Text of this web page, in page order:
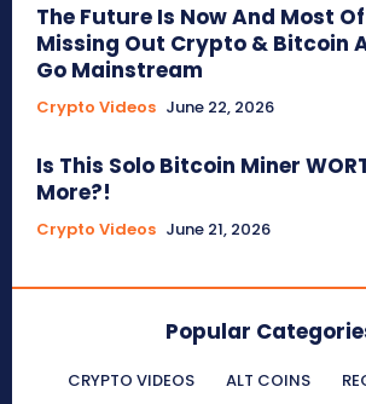
The Future Is Now And Most
Missing Out Crypto & Bitcoin
Go Mainstream
Crypto Videos June 22, 2026
Is This Solo Bitcoin Miner
More?!
Crypto Videos June 21, 2026
Popular
CRYPTO VIDEOS ALT COINS